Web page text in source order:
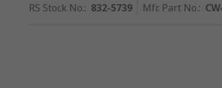
RS Stock No.: 832-5739 Mfr. Part No.: